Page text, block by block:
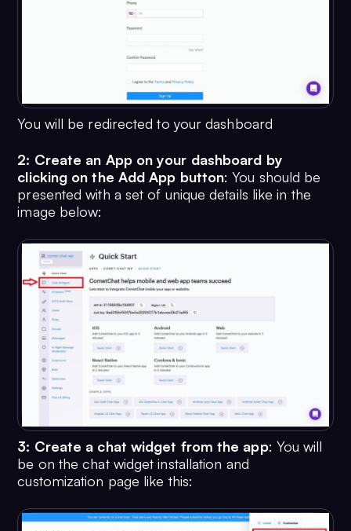
You will be redirected to your dashboard
2: Create an App on your dashboard by
clicking on the Add App button: You should be
presented with a set of unique details like in the
image below:
3: Create a chat widget from the app: You will
be on the chat widget installation and
customization page like this: